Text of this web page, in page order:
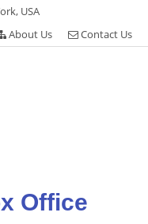
USA
About Us Contact Us
Office